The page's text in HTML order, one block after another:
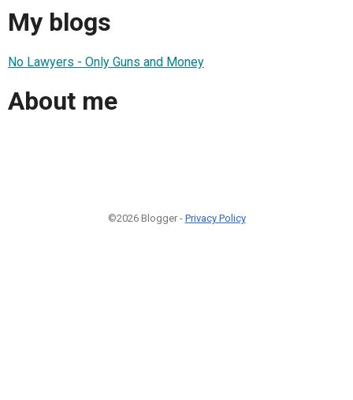
My blogs
No Lawyers - Only Guns and Money
About me
©2026 Blogger - Privacy Policy